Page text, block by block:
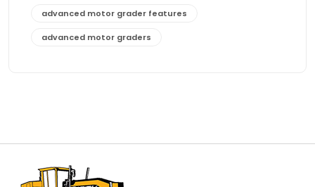
advanced motor grader features
advanced motor graders
affordable motor graders with advanced technology